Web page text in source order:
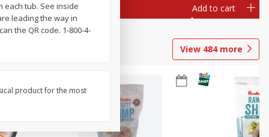
Add to cart Add to cart
View 484more
each tub. See inside
leading the way in
the QR code. 1-800-4-
product for the most